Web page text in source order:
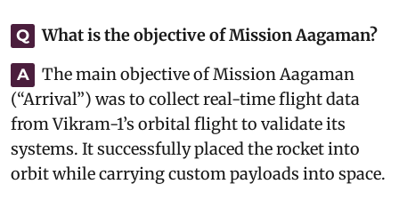
Q What is the objective of Mission Aagaman?
A
The main objective of Mission Aagaman
(“Arrival”) was to collect real-time flight data
from Vikram-1’s orbital flight to validate its
systems. It successfully placed the rocket into
orbit while carrying custom payloads into space.